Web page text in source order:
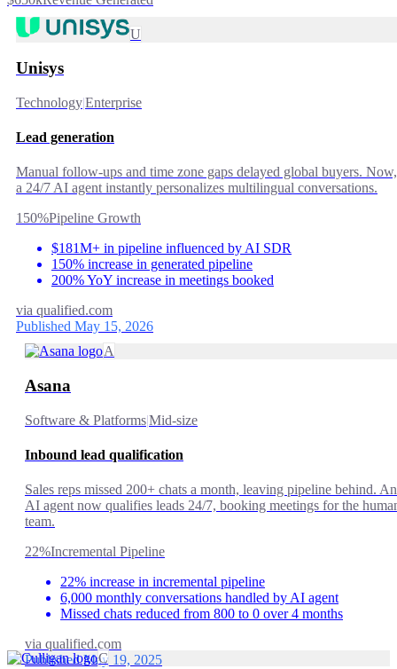
U
Unisys
Technology|Enterprise
Lead generation
Manual follow-ups and time zone gaps delayed global buyers. Now,
a 24/7 AI agent instantly personalizes multilingual conversations.
150%Pipeline Growth
$181M+ in pipeline influenced by AI SDR
150% increase in generated pipeline
200% YoY increase in meetings booked
via qualified.com
Published May 15, 2026
A
Asana
Software & Platforms|Mid-size
Inbound lead qualification
Sales reps missed 200+ chats a month, leaving pipeline behind. An
AI agent now qualifies leads 24/7, booking meetings for the
team.
22%Incremental Pipeline
22% increase in incremental pipeline
6,000 monthly conversations handled by AI agent
Missed chats reduced from 800 to 0 over 4 months
via qualified.com
Published May 19, 2025
C